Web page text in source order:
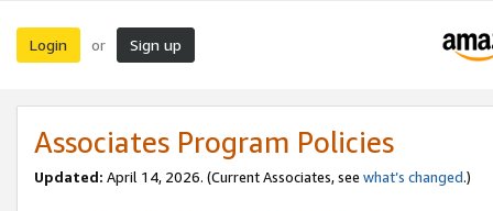
Login or Sign up
Associates Program Policies
Updated: April 14, 2026. (Current Associates, see what’s changed.)